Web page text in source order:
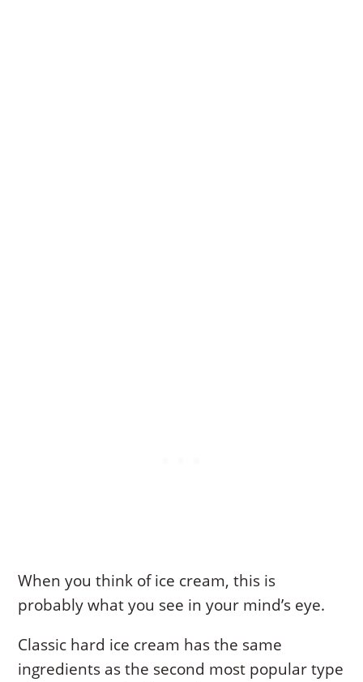
When you think of ice cream, this is
probably what you see in your mind’s eye.
Classic hard ice cream has the same
ingredients as the second most popular type